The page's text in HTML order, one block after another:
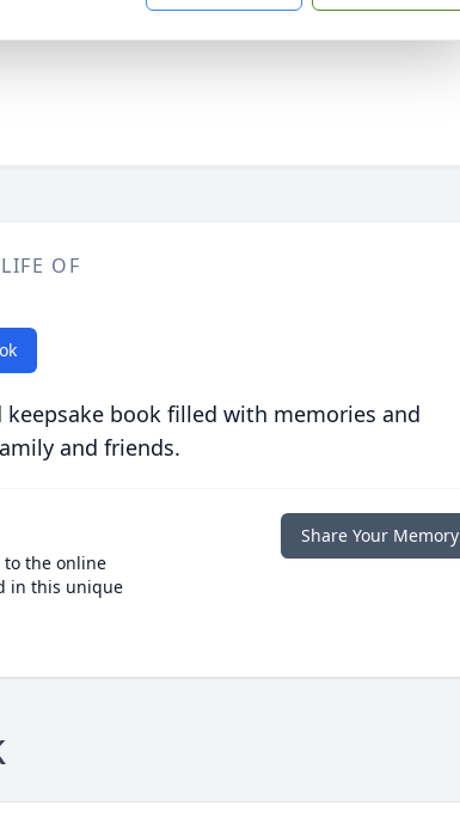
OF
book filled with memories and
and friends.
the online
in this unique
Share Your Memory